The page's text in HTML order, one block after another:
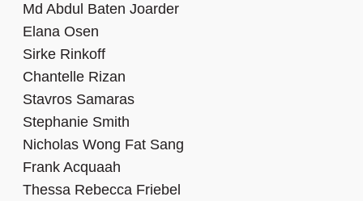
Md Abdul Baten Joarder
Elana Osen
Sirke Rinkoff
Chantelle Rizan
Stavros Samaras
Stephanie Smith
Nicholas Wong Fat Sang
Frank Acquaah
Thessa Rebecca Friebel